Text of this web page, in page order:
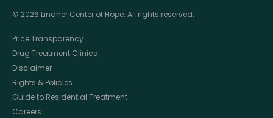
© 2026 Lindner Center of Hope. All rights reserved.
Price Transparency
Drug Treatment Clinics
Disclaimer
Rights & Policies
Guide to Residential Treatment
Careers